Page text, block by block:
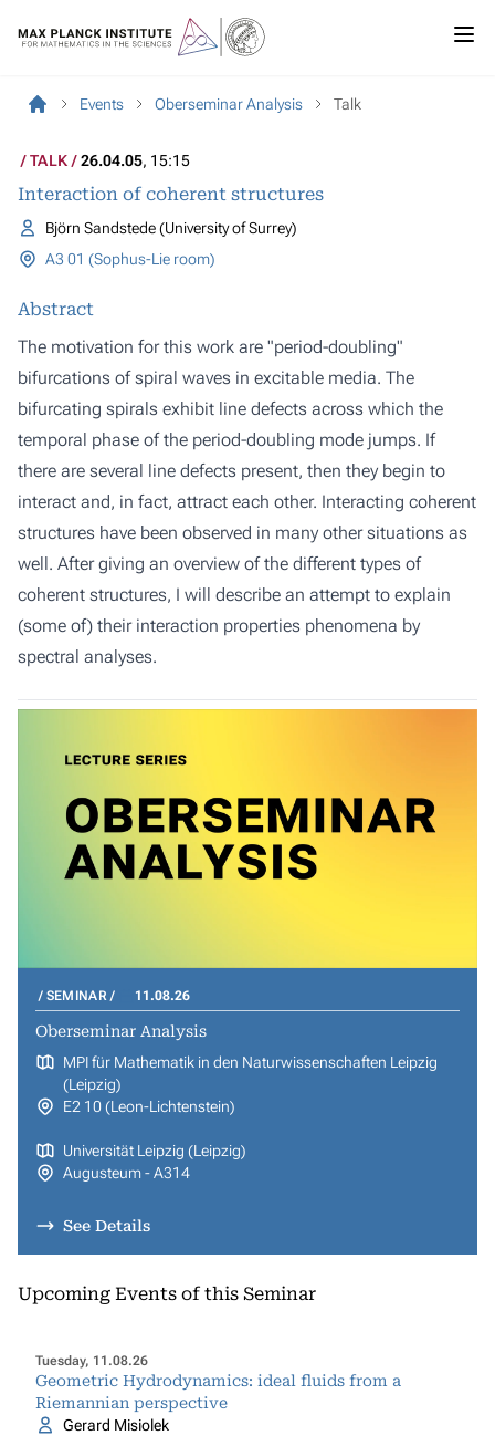
Events Oberseminar Analysis Talk
TALK 26.04.05, 15:15
Interaction of coherent structures
Björn Sandstede (University of Surrey)
A3 01 (Sophus-Lie room)
Abstract
The motivation for this work are "period-doubling"
bifurcations of spiral waves in excitable media. The
bifurcating spirals exhibit line defects across which the
temporal phase of the period-doubling mode jumps. If
there are several line defects present, then they begin to
interact and, in fact, attract each other. Interacting coherent
structures have been observed in many other situations as
well. After giving an overview of the different types of
coherent structures, I will describe an attempt to explain
(some of) their interaction properties phenomena by
spectral analyses.
SEMINAR 11.08.26
Oberseminar Analysis
MPI für Mathematik in den Naturwissenschaften Leipzig
(Leipzig)
E2 10 (Leon-Lichtenstein)
Universität Leipzig (Leipzig)
Augusteum - A314
See Details
Upcoming Events of this Seminar
Tuesday, 11.08.26
Geometric Hydrodynamics: ideal fluids from a
Riemannian perspective
Gerard Misiolek